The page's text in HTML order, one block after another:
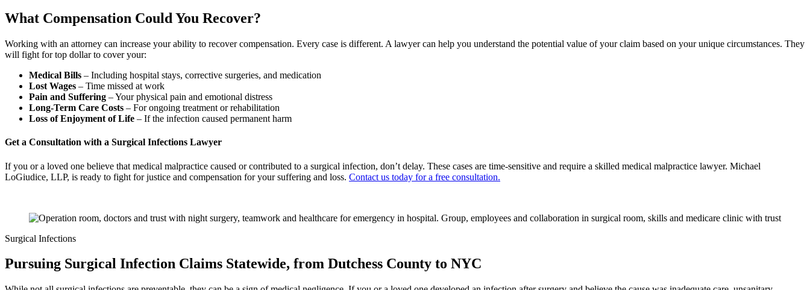
What Compensation Could You Recover?
Working with an attorney can increase your ability to recover compensation. Every case is different. A lawyer can help you understand the potential value of your claim based on your unique circumstances. They
will fight for top dollar to cover your:
Medical Bills – Including hospital stays, corrective surgeries, and medication
Lost Wages – Time missed at work
Pain and Suffering – Your physical pain and emotional distress
Long-Term Care Costs – For ongoing treatment or rehabilitation
Loss of Enjoyment of Life – If the infection caused permanent harm
Get a Consultation with a Surgical Infections Lawyer
If you or a loved one believe that medical malpractice caused or contributed to a surgical infection, don’t delay. These cases are time-sensitive and require a skilled medical malpractice lawyer. Michael
LoGiudice, LLP, is ready to fight for justice and compensation for your suffering and loss. Contact us today for a free consultation.
Surgical Infections
Pursuing Surgical Infection Claims Statewide, from Dutchess County to NYC